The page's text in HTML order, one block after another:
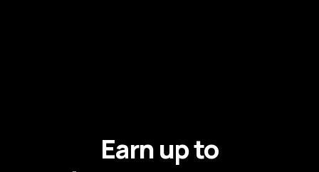
Earn up to